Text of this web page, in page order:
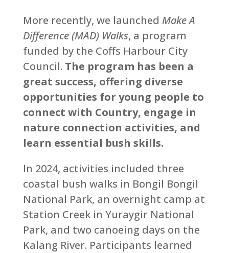
More recently, we launched Make A
Difference (MAD) Walks, a program
funded by the Coffs Harbour City
Council. The program has been a
great success, offering diverse
opportunities for young people to
connect with Country, engage in
nature connection activities, and
learn essential bush skills.
In 2024, activities included three
coastal bush walks in Bongil Bongil
National Park, an overnight camp at
Station Creek in Yuraygir National
Park, and two canoeing days on the
Kalang River. Participants learned